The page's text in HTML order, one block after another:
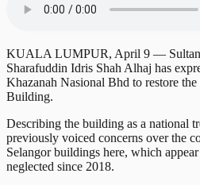
KUALA LUMPUR, April 9 — Sultan
Sharafuddin Idris Shah Alhaj has
Khazanah Nasional Bhd to restore
Building.
Describing the building as a national
previously voiced concerns over the
Selangor buildings here, which
neglected since 2018.